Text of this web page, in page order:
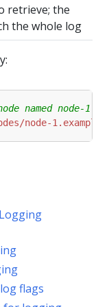
retrieve; the
the whole log
named node-
node-
flags